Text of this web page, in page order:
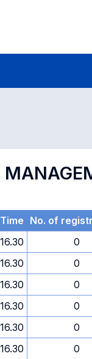
Time No. of
16.30 0
16.30 0
16.30 0
16.30 0
16.30 0
16.30 0